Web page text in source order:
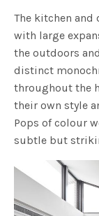
The kitchen and
with large
the outdoors
distinct
throughout the
their own style
Pops of colour
subtle but